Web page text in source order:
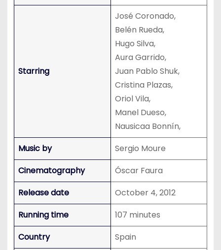
Starring
José Coronado,
Belén Rueda,
Hugo Silva,
Aura Garrido,
Juan Pablo Shuk,
Cristina Plazas,
Oriol Vila,
Manel Dueso,
Nausicaa Bonnín,
Music by
Sergio Moure
Cinematography
Óscar Faura
Release date
October 4, 2012
Running time
107 minutes
Country
Spain